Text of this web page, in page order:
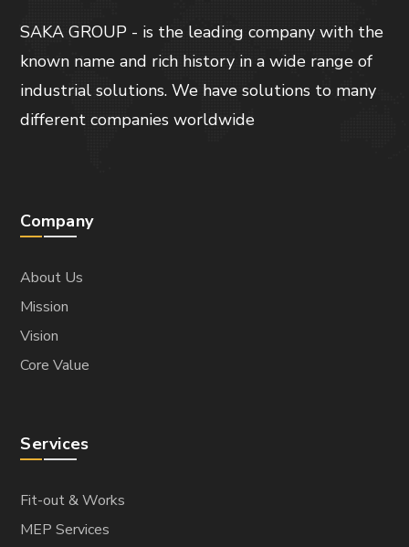
SAKA GROUP - is the leading company with the
known name and rich history in a wide range of
industrial solutions. We have solutions to many
different companies worldwide
Company
About Us
Mission
Vision
Core Value
Services
Fit-out & Works
MEP Services